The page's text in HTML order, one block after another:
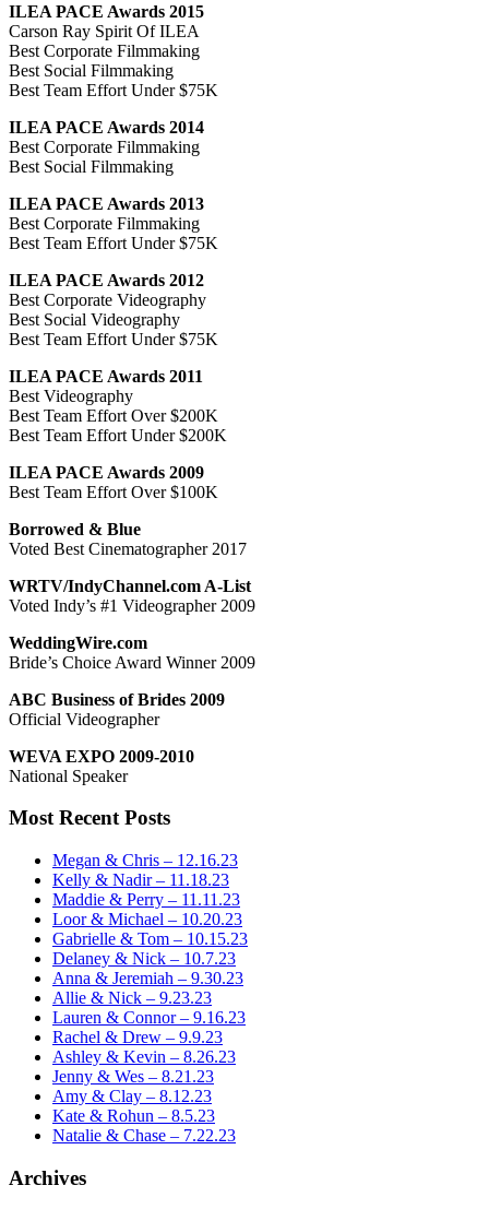
ILEA PACE Awards 2015
Carson Ray Spirit Of ILEA
Best Corporate Filmmaking
Best Social Filmmaking
Best Team Effort Under $75K
ILEA PACE Awards 2014
Best Corporate Filmmaking
Best Social Filmmaking
ILEA PACE Awards 2013
Best Corporate Filmmaking
Best Team Effort Under $75K
ILEA PACE Awards 2012
Best Corporate Videography
Best Social Videography
Best Team Effort Under $75K
ILEA PACE Awards 2011
Best Videography
Best Team Effort Over $200K
Best Team Effort Under $200K
ILEA PACE Awards 2009
Best Team Effort Over $100K
Borrowed & Blue
Voted Best Cinematographer 2017
WRTV/IndyChannel.com A-List
Voted Indy’s #1 Videographer 2009
WeddingWire.com
Bride’s Choice Award Winner 2009
ABC Business of Brides 2009
Official Videographer
WEVA EXPO 2009-2010
National Speaker
Most Recent Posts
Megan & Chris – 12.16.23
Kelly & Nadir – 11.18.23
Maddie & Perry – 11.11.23
Loor & Michael – 10.20.23
Gabrielle & Tom – 10.15.23
Delaney & Nick – 10.7.23
Anna & Jeremiah – 9.30.23
Allie & Nick – 9.23.23
Lauren & Connor – 9.16.23
Rachel & Drew – 9.9.23
Ashley & Kevin – 8.26.23
Jenny & Wes – 8.21.23
Amy & Clay – 8.12.23
Kate & Rohun – 8.5.23
Natalie & Chase – 7.22.23
Archives